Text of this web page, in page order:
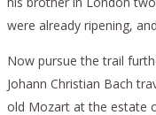
were already ripening,
Now pursue the trail
Johann Christian Bach
old Mozart at the estate